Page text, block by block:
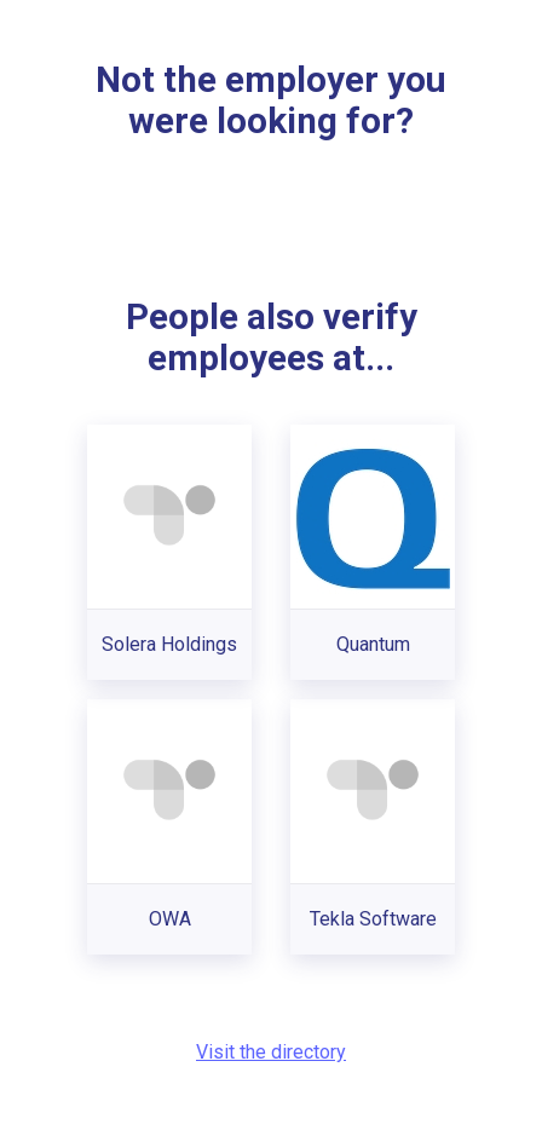
Not the employer you
were looking for?
People also verify
employees at...
Solera Holdings Quantum
OWA Tekla Software
Visit the directory